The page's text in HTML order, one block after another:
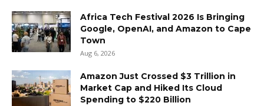
Africa Tech Festival 2026 Is Bringing
Google, OpenAI, and Amazon to Cape
Town
Aug 6, 2026
Amazon Just Crossed $3 Trillion in
Market Cap and Hiked Its Cloud
Spending to $220 Billion